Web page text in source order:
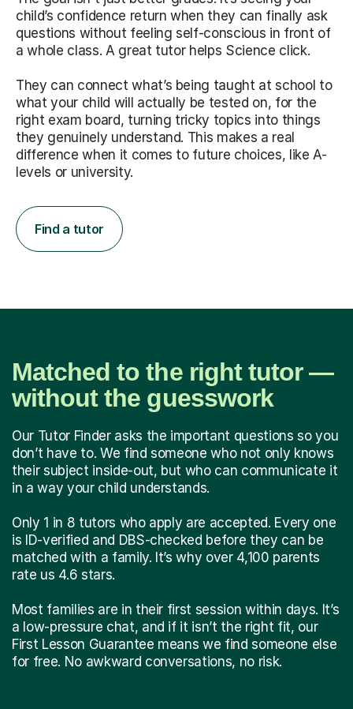
child’s confidence return when they can finally ask
questions without feeling self-conscious in front of
a whole class. A great tutor helps Science click.
They can connect what’s being taught at school to
what your child will actually be tested on, for the
right exam board, turning tricky topics into things
they genuinely understand. This makes a real
difference when it comes to future choices, like A-
levels or university.
Find a tutor
Matched to the right tutor —
without the guesswork
Our Tutor Finder asks the important questions so you
don’t have to. We find someone who not only knows
their subject inside-out, but who can communicate it
in a way your child understands.
Only 1 in 8 tutors who apply are accepted. Every one
is ID-verified and DBS-checked before they can be
matched with a family. It’s why over 4,100 parents
rate us 4.6 stars.
Most families are in their first session within days. It’s
a low-pressure chat, and if it isn’t the right fit, our
First Lesson Guarantee means we find someone else
for free. No awkward conversations, no risk.